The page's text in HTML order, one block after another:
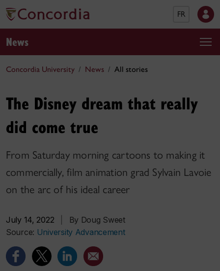
FR
News
Concordia University News All stories
The Disney dream that really
did come true
From Saturday morning cartoons to making it
commercially, film animation grad Sylvain Lavoie
on the arc of his ideal career
July 14, 2022
By Doug Sweet
Source: University Advancement